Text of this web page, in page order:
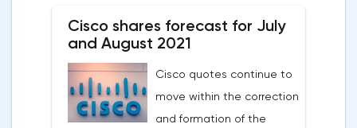
a decrease in the number of new students
and large spending of cash on the
background of growing debt.2U is the case
when an 80% drop is not a reason to rush
shopping. The first thing to mention is the
Cisco shares forecast for July
and August 2021
Cisco quotes continue to
move within the correction
and formation of the